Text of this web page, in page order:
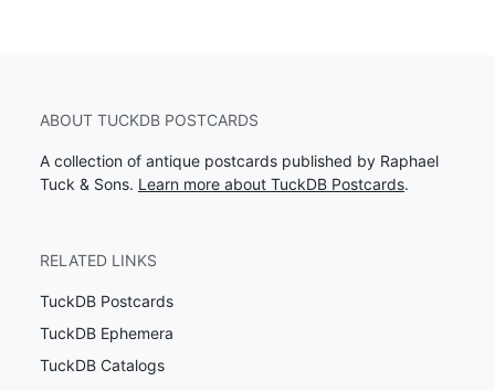
ABOUT TUCKDB POSTCARDS
A collection of antique postcards published by Raphael
Tuck & Sons. Learn more about TuckDB Postcards.
RELATED LINKS
TuckDB Postcards
TuckDB Ephemera
TuckDB Catalogs